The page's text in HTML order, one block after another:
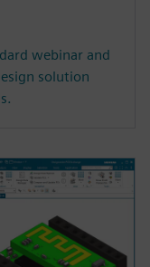
webinar and
solution